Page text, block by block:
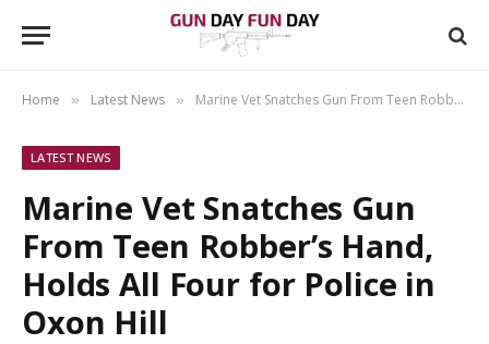
Home » Latest News » Marine Vet Snatches Gun From Teen Robber’s Hand, Holds All Four for Police in Oxon Hill
LATEST NEWS
Marine Vet Snatches Gun
From Teen Robber’s Hand,
Holds All Four for Police in
Oxon Hill